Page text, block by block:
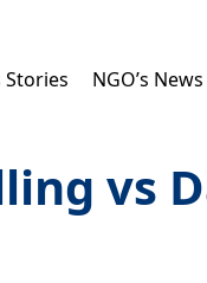
Stories NGO’s News
vs